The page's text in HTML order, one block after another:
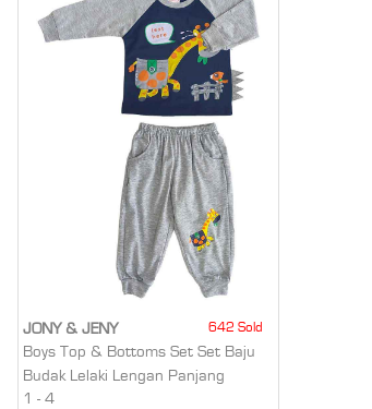
JONY & JENY 642 Sold
Boys Top & Bottoms Set Set Baju
Budak Lelaki Lengan Panjang
1 - 4